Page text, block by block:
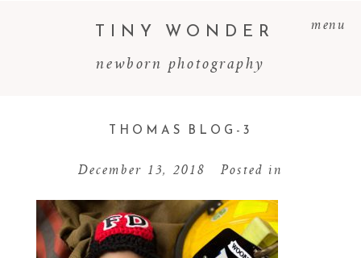
menu
newborn photography
TINY WONDER
THOMAS BLOG-3
December 13, 2018 Posted in